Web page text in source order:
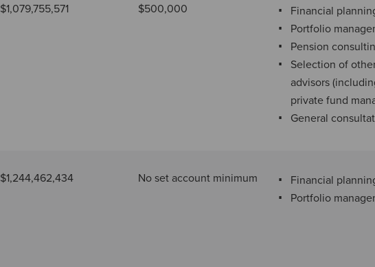
$1,079,755,571 $500,000
Financial
Portfolio
Pension
Selection of
advisors
private fund
General
$1,244,462,434 No set account minimum
Financial
Portfolio